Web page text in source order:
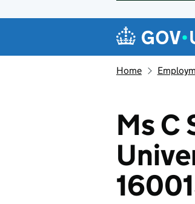
Navigation
Home
Ms C